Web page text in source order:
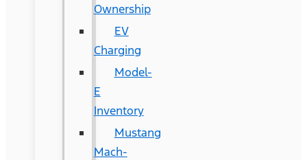
Ownership
EV
Charging
Model-
E
Inventory
Mustang
Mach-